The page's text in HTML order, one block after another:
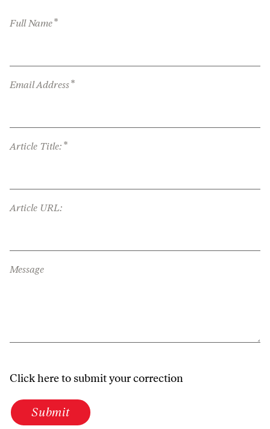
Full Name*
Email Address*
Article Title: *
Article URL:
Message
Click here to submit your correction
Submit